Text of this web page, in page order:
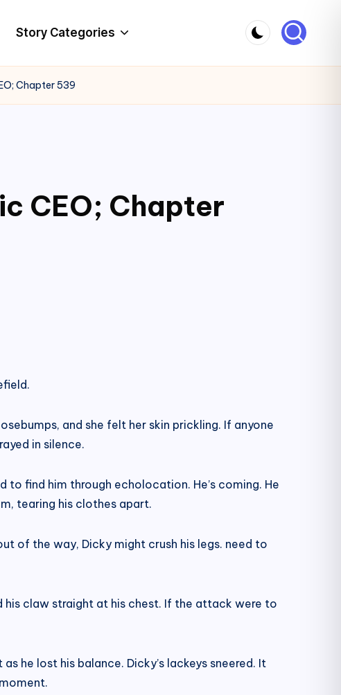
Story Categories
Chapter 539
CEO; Chapter
and she felt her skin prickling. If anyone
in silence.
find him through echolocation. He’s coming. He
tearing his clothes apart.
of the way, Dicky might crush his legs. need to
his claw straight at his chest. If the attack were to
he lost his balance. Dicky’s lackeys sneered. It